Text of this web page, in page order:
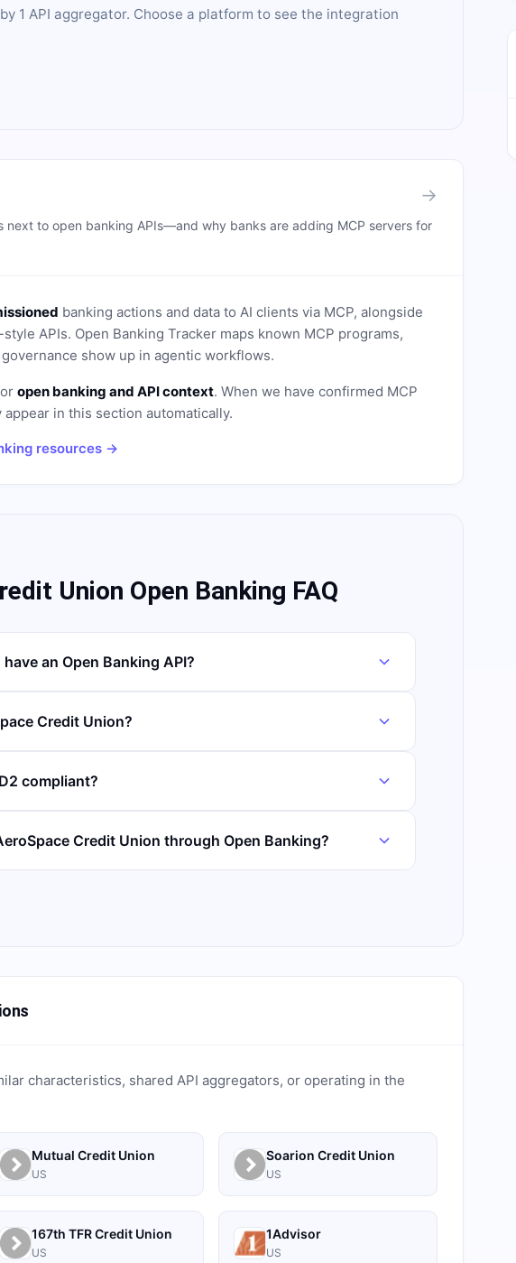
1 API aggregator. Choose a platform to see the integration
→
next to open banking APIs—and why banks are adding MCP servers for
banking actions and data to AI clients via MCP, alongside
APIs. Open Banking Tracker maps known MCP programs,
show up in agentic workflows.
open banking and API context. When we have confirmed MCP
in this section automatically.
resources →
Union Open Banking FAQ
an Open Banking API?
Credit Union?
compliant?
Credit Union through Open Banking?
characteristics, shared API aggregators, or operating in the
Mutual Credit Union
US
Soarion Credit Union
US
167th TFR Credit Union
US
1Advisor
US